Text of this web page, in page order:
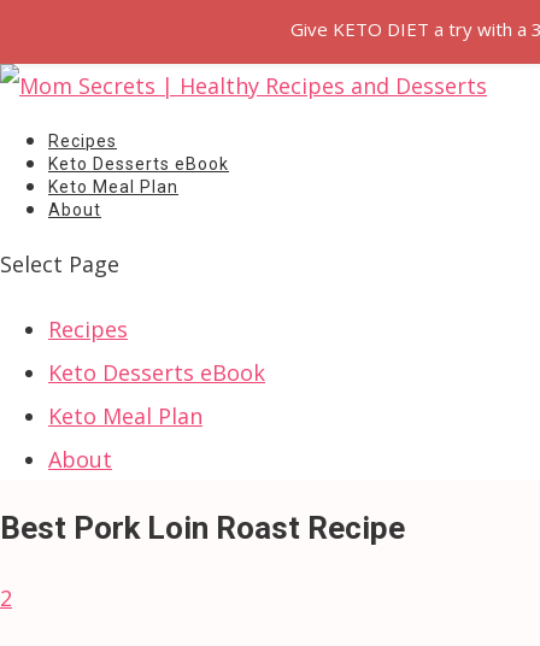
Recipes
Keto Desserts eBook
Keto Meal Plan
About
Select Page
Recipes
Keto Desserts eBook
Keto Meal Plan
About
Best Pork Loin Roast Recipe
2
Give KETO DIET a try with a